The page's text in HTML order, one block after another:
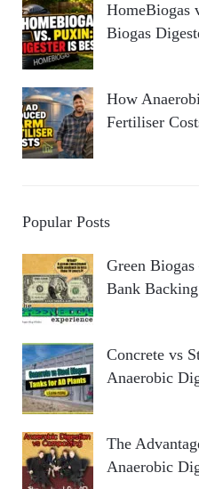
HomeBiogas
Biogas
How
Fertiliser
Popular Posts
Green
Bank
Concrete vs
Anaerobic
The
Anaerobic